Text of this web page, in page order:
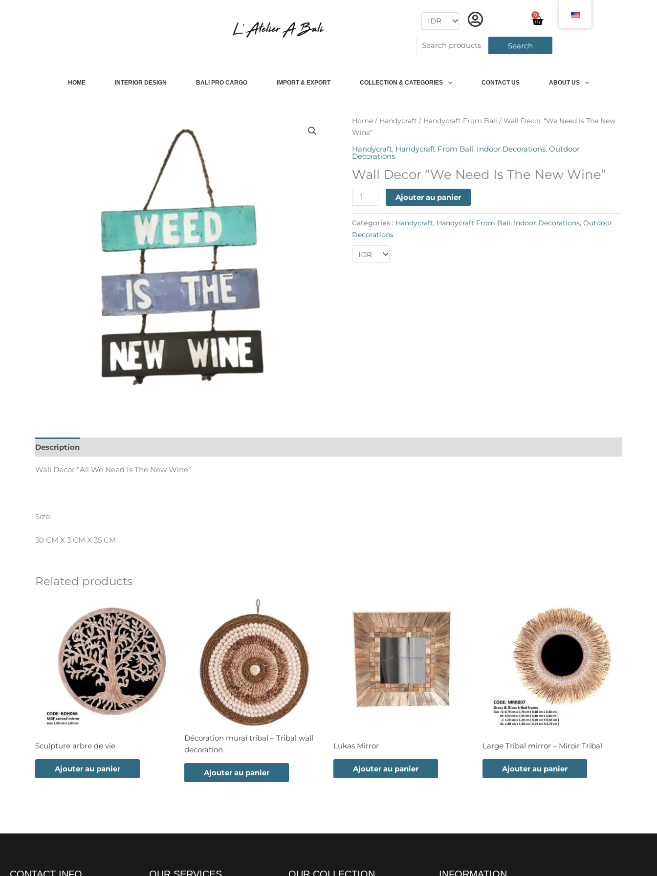
0
Panier
Search
for:
Search
HOME INTERIOR DESIGN BALI PRO CARGO IMPORT & EXPORT COLLECTION & CATEGORIES CONTACT US ABOUT US
Home / Handycraft / Handycraft From Bali / Wall Decor “We Need Is The New
Wine”
Handycraft, Handycraft From Bali, Indoor Decorations, Outdoor
Decorations
Wall Decor “We Need Is The New Wine”
quantité
de
Decor
Need
Is
The
New
Wine"
Ajouter au panier
Catégories : Handycraft, Handycraft From Bali, Indoor Decorations, Outdoor
Decorations
Description
Wall Decor “All We Need Is The New Wine”
Size:
30 CM X 3 CM X 35 CM
Related products
Sculpture arbre de vie
Ajouter au panier
Décoration mural tribal – Tribal wall
decoration
Ajouter au panier
Lukas Mirror
Ajouter au panier
Large Tribal mirror – Miroir Tribal
Ajouter au panier
CONTACT INFO OUR SERVICES OUR COLLECTION INFORMATION